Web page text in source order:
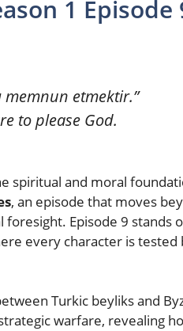
1
memnun etmektir.”
to please God.
spiritual and moral
, an episode that moves
foresight. Episode 9 stands
every character is tested
Turkic beyliks and
warfare, revealing